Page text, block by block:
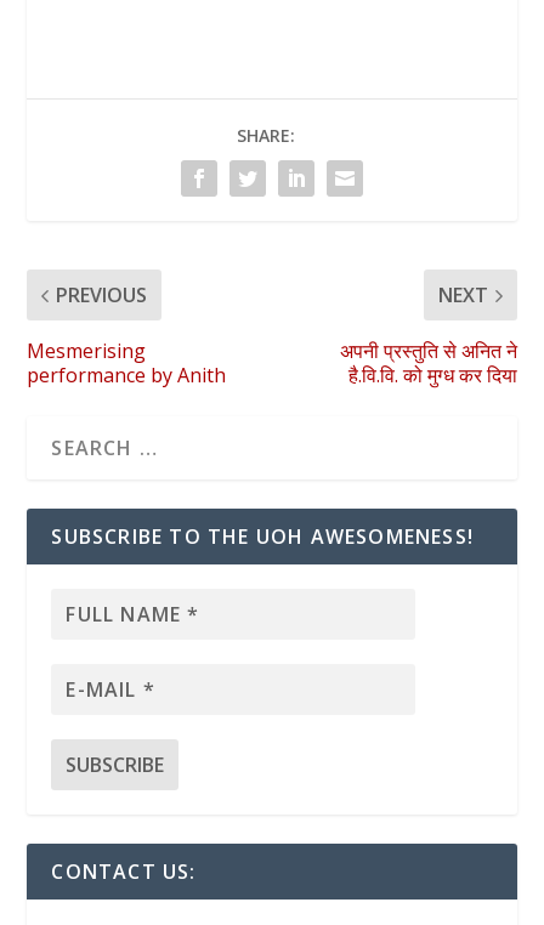
SHARE:
PREVIOUS
Mesmerising
performance by Anith
NEXT
अपनी प्रस्तुति से अनित ने
है.वि.वि. को मुग्ध कर दिया
SUBSCRIBE TO THE UOH AWESOMENESS!
CONTACT US: